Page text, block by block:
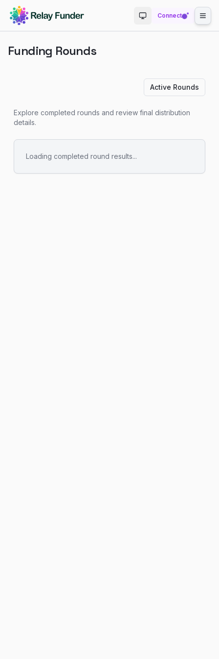
Toggle theme
Connect
Funding Rounds
Active Rounds
Explore completed rounds and review final distribution
details.
Loading completed round results...